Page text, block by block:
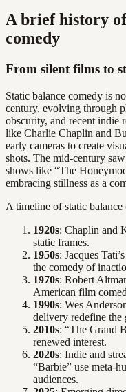
A brief history
comedy
From silent films to
Static balance comedy is
century, evolving through
obscurity, and recent indie
like Charlie Chaplin and
early cameras to create
shots. The mid-century
shows like “The
embracing stillness as a
A timeline of static balance
1920s: Chaplin and
static frames.
1950s: Jacques
the comedy of
1970s: Robert
American film
1990s: Wes
delivery redefine the
2010s: “The Grand
renewed interest.
2020s: Indie and
“Barbie” use meta-
audiences.